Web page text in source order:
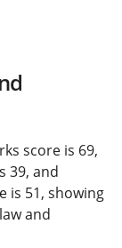
score is 69,
39, and
is 51, showing
and